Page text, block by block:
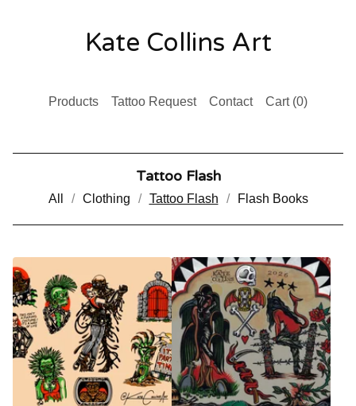
Kate Collins Art
Products Tattoo Request Contact Cart (0)
Tattoo Flash
All Clothing Tattoo Flash Flash Books